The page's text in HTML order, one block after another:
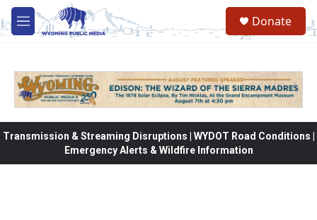
Skip to main content
M
e
Donate
Transmission & Streaming Disruptions | WYDOT Road Conditions |
Emergency Alerts & Wildfire Information